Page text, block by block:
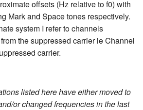
offsets (Hz relative to f0) with
Mark and Space tones respectively.
system I refer to channels
the suppressed carrier ie Channel
carrier.
listed here have either moved to
or changed frequencies in the last